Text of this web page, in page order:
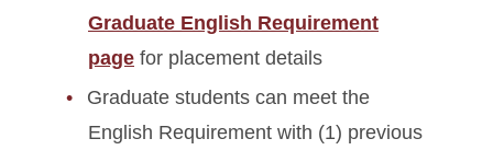
Graduate English Requirement
page for placement details
Graduate students can meet the
English Requirement with (1) previous